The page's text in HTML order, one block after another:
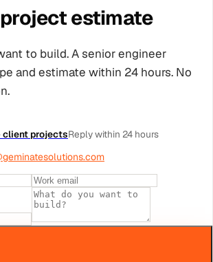
estimate
to build. A senior engineer
and estimate within 24 hours. No
client projectsReply within 24 hours